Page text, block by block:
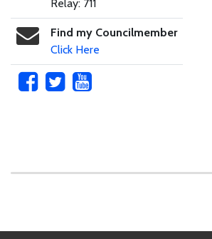
Relay: 711
Find my Councilmember
Click Here